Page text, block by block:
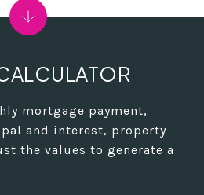
mortgage payment,
and interest, property
the values to generate a